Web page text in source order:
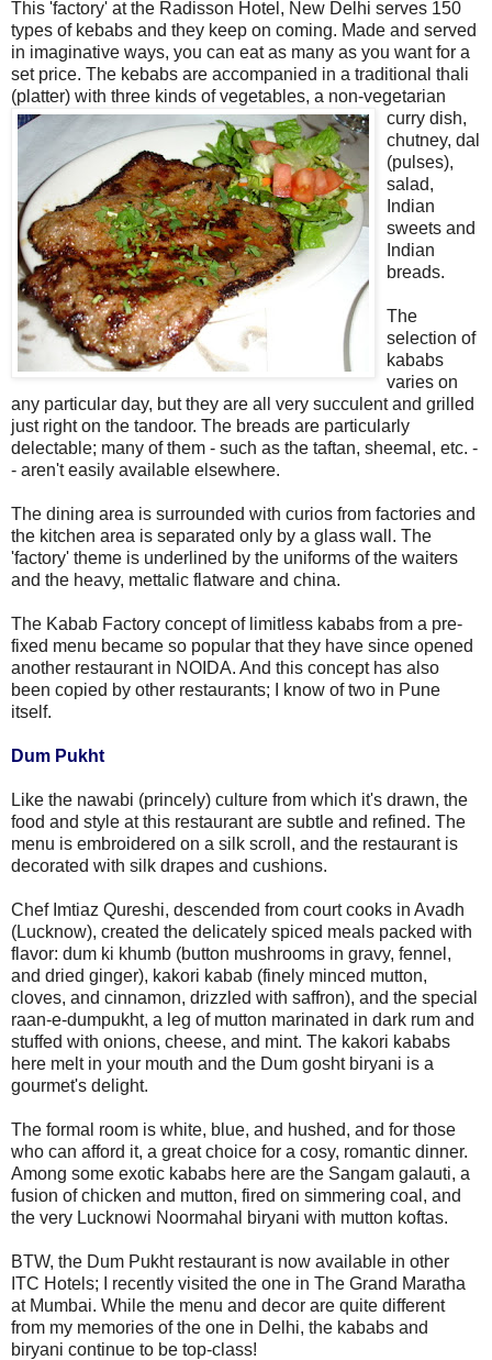
This 'factory' at the Radisson Hotel, New Delhi serves 150
types of kebabs and they keep on coming. Made and served
in imaginative ways, you can eat as many as you want for a
set price. The kebabs are accompanied in a traditional thali
(platter) with three kinds of vegetables, a non-vegetarian
curry dish,
chutney, dal
(pulses),
salad,
Indian
sweets and
Indian
breads.
The
selection of
kababs
varies on
any particular day, but they are all very succulent and grilled
just right on the tandoor. The breads are particularly
delectable; many of them - such as the taftan, sheemal, etc. -
- aren't easily available elsewhere.
The dining area is surrounded with curios from factories and
the kitchen area is separated only by a glass wall. The
'factory' theme is underlined by the uniforms of the waiters
and the heavy, mettalic flatware and china.
The Kabab Factory concept of limitless kababs from a pre-
fixed menu became so popular that they have since opened
another restaurant in NOIDA. And this concept has also
been copied by other restaurants; I know of two in Pune
itself.
Dum Pukht
Like the nawabi (princely) culture from which it's drawn, the
food and style at this restaurant are subtle and refined. The
menu is embroidered on a silk scroll, and the restaurant is
decorated with silk drapes and cushions.
Chef Imtiaz Qureshi, descended from court cooks in Avadh
(Lucknow), created the delicately spiced meals packed with
flavor: dum ki khumb (button mushrooms in gravy, fennel,
and dried ginger), kakori kabab (finely minced mutton,
cloves, and cinnamon, drizzled with saffron), and the special
raan-e-dumpukht, a leg of mutton marinated in dark rum and
stuffed with onions, cheese, and mint. The kakori kababs
here melt in your mouth and the Dum gosht biryani is a
gourmet's delight.
The formal room is white, blue, and hushed, and for those
who can afford it, a great choice for a cosy, romantic dinner.
Among some exotic kababs here are the Sangam galauti, a
fusion of chicken and mutton, fired on simmering coal, and
the very Lucknowi Noormahal biryani with mutton koftas.
BTW, the Dum Pukht restaurant is now available in other
ITC Hotels; I recently visited the one in The Grand Maratha
at Mumbai. While the menu and decor are quite different
from my memories of the one in Delhi, the kababs and
biryani continue to be top-class!